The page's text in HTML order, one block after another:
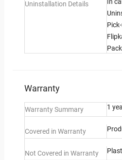
Uninstallation Details
In
Pack
Warranty
Warranty Summary 1
Covered in Warranty
Not Covered in Warranty